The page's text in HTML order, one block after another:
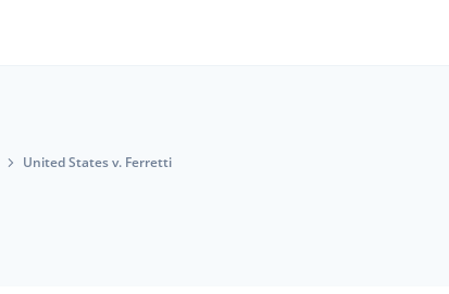
United States v. Ferretti